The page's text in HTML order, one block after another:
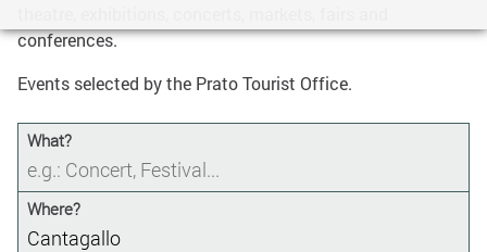
conferences.
Events selected by the Prato Tourist Office.
What?
Where?